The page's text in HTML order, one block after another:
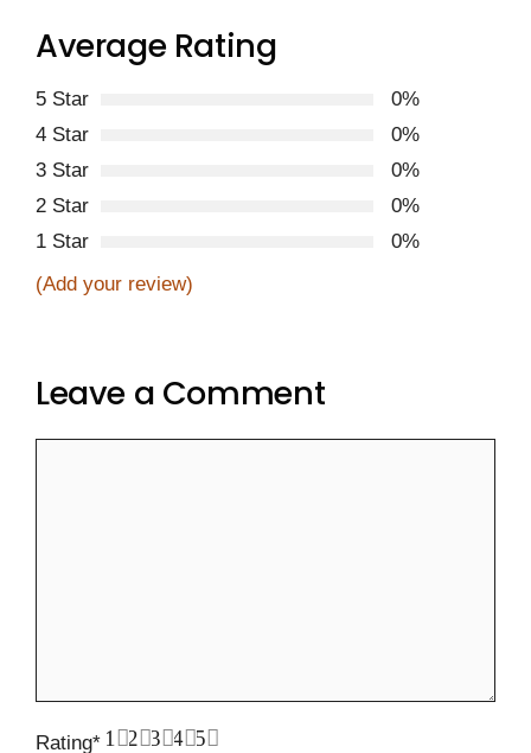
Average Rating
5 Star
0%
4 Star
0%
3 Star
0%
2 Star
0%
1 Star
0%
(Add your review)
Leave a Comment
Rating* 5
4
3
2
1